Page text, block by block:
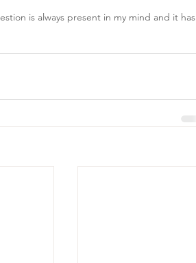
is always present in my mind and it has